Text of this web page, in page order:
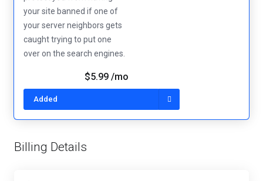
your site banned if one of
your server neighbors gets
caught trying to put one
over on the search engines.
Added
$5.99 /mo
Billing Details